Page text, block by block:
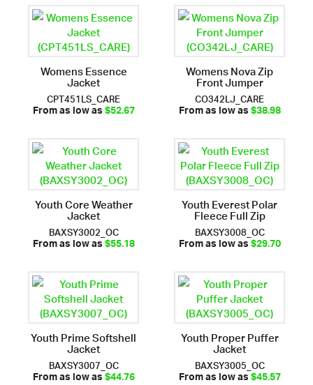
Womens Essence
Jacket
CPT451LS_CARE
From as low as$52.67
Womens Nova Zip
Front Jumper
CO342LJ_CARE
From as low as$38.98
Youth Core Weather
Jacket
BAXSY3002_OC
From as low as$55.18
Youth Everest Polar
Fleece Full Zip
BAXSY3008_OC
From as low as$29.70
Youth Prime Softshell
Jacket
BAXSY3007_OC
From as low as$44.76
Youth Proper Puffer
Jacket
BAXSY3005_OC
From as low as$45.57